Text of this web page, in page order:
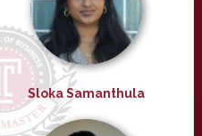
Sloka Samanthula